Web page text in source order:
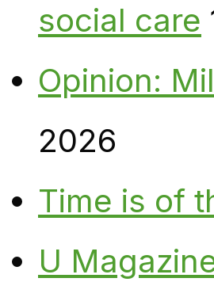
social care
Opinion:
2026
Time is of
U